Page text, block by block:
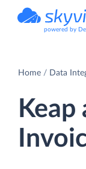
powered by
Home Data
Keap